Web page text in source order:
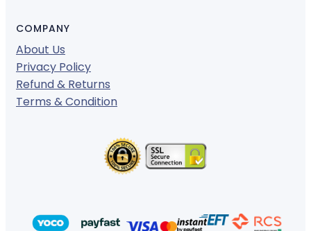
COMPANY
About Us
Privacy Policy
Refund & Returns
Terms & Condition